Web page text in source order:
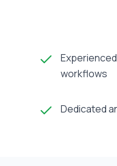
workflows
Dedicated